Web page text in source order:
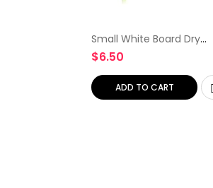
Small White Board Dry
Erase Board for Kids
Portable 9″x12″ Travel
Drawing Magnetic Mini
Whiteboard White Board
for Students Teachers
$6.50
ADD TO CART